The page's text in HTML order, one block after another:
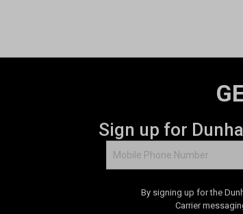
Sign up for
By signing up for the
Carrier